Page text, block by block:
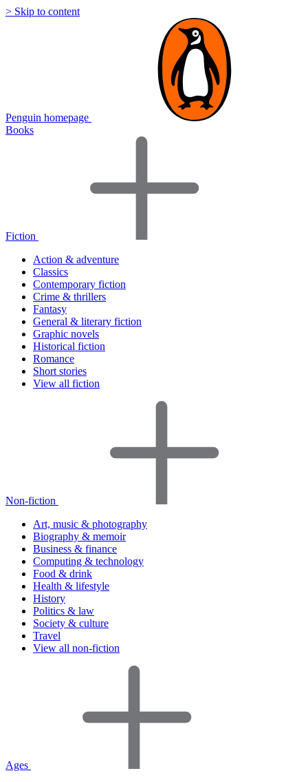
> Skip to content
Penguin homepage
Books
Fiction
Action & adventure
Classics
Contemporary fiction
Crime & thrillers
Fantasy
General & literary fiction
Graphic novels
Historical fiction
Romance
Short stories
View all fiction
Non-fiction
Art, music & photography
Biography & memoir
Business & finance
Computing & technology
Food & drink
Health & lifestyle
History
Politics & law
Society & culture
Travel
View all non-fiction
Ages